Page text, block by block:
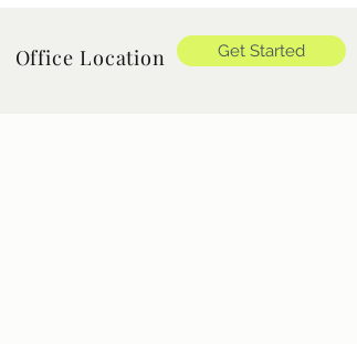
Office Location Get Started